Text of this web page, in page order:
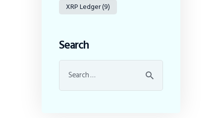
XRP Ledger(9)
Search